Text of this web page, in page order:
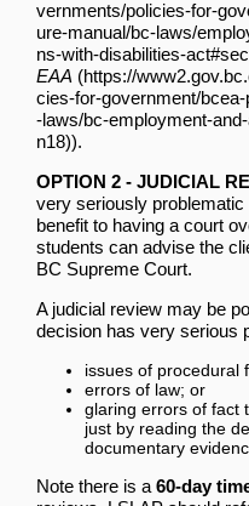
EAA
).
OPTION 2 - JUDICIAL
very seriously
benefit to having a court
students can advise the
BC Supreme Court.
A judicial review may be
decision has very serious
issues of procedural
errors of law; or
glaring errors of fact
just by reading the
documentary
Note there is a 60-day